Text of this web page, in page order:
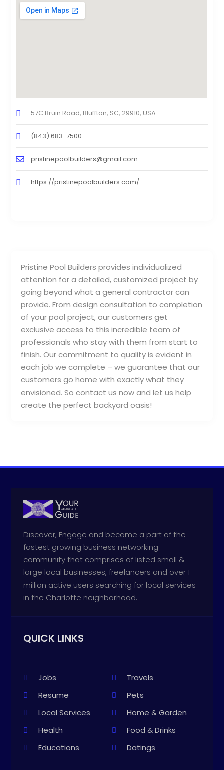
Pristine Pool Builders provides individualized
attention for a detailed, customized project by
going beyond what a general contractor can
provide. From design consultation to completion
of your pool project, our customers get
exclusive access to this incredible team of
professionals who stay with them from start to
finish. Our commitment to quality is evident in
each job we complete – we guarantee that our
customers go home with exactly what they
envisioned. So contact us now and let us help
create the perfect backyard oasis!
57C Bruin Road, Bluffton, SC, 29910, USA
(843) 683-7500
pristinepoolbuilders@gmail.com
https://pristinepoolbuilders.com/
Discover, Engage and become a part of the
fastest growing business networking
community that comprises of listed small &
large local businesses, freelancers and over 1
million active users searching for local services
in the Charlotte neighborhood.
QUICK LINKS
Jobs
Travels
Resume
Pets
Local Services
Home & Garden
Health
Food & Drinks
Educations
Datings